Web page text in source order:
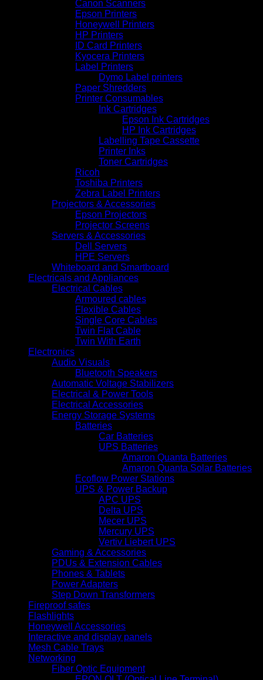
Canon Scanners
Epson Printers
Honeywell Printers
HP Printers
ID Card Printers
Kyocera Printers
Label Printers
Dymo Label printers
Paper Shredders
Printer Consumables
Ink Cartridges
Epson Ink Cartridges
HP Ink Cartridges
Labelling Tape Cassette
Printer Inks
Toner Cartridges
Ricoh
Toshiba Printers
Zebra Label Printers
Projectors & Accessories
Epson Projectors
Projector Screens
Servers & Accessories
Dell Servers
HPE Servers
Whiteboard and Smartboard
Electricals and Appliances
Electrical Cables
Armoured cables
Flexible Cables
Single Core Cables
Twin Flat Cable
Twin With Earth
Electronics
Audio Visuals
Bluetooth Speakers
Automatic Voltage Stabilizers
Electrical & Power Tools
Electrical Accessories
Energy Storage Systems
Batteries
Car Batteries
UPS Batteries
Amaron Quanta Batteries
Amaron Quanta Solar Batteries
Ecoflow Power Stations
UPS & Power Backup
APC UPS
Delta UPS
Mecer UPS
Mercury UPS
Vertiv Liebert UPS
Gaming & Accessories
PDUs & Extension Cables
Phones & Tablets
Power Adapters
Step Down Transformers
Fireproof safes
Flashlights
Honeywell Accessories
Interactive and display panels
Mesh Cable Trays
Networking
Fiber Optic Equipment